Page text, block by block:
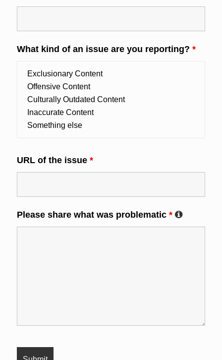
What kind of an issue are you reporting? *
URL of the issue *
Please share what was problematic *